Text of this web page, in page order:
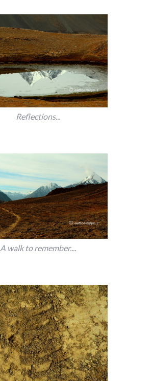
Reflections...
A walk to remember....